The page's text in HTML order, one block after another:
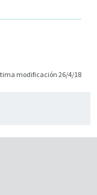
modificación 26/4/18